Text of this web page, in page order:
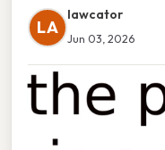
LA
lawcator
Jun 03, 2026